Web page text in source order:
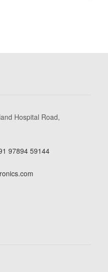
Hospital Road,
97894 59144